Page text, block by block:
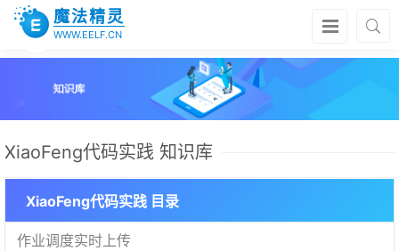
魔法精灵
WWW.EELF.CN
XiaoFeng代码实践 知识库
XiaoFeng代码实践 目录
作业调度实时上传